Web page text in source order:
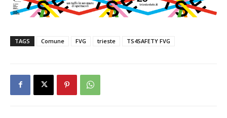
TAGS Comune FVG trieste TS4SAFETY FVG